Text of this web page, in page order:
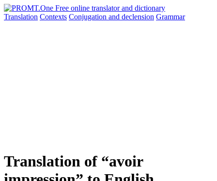
Translation Contexts Conjugation and declension Grammar
Translation of “avoir